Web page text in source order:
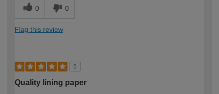
0 0
Flag this review
5
Quality lining paper